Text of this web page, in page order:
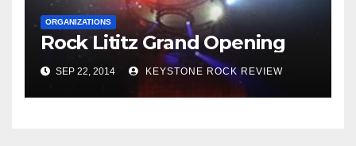
ORGANIZATIONS
Rock Lititz Grand Opening
SEP 22, 2014 KEYSTONE ROCK REVIEW